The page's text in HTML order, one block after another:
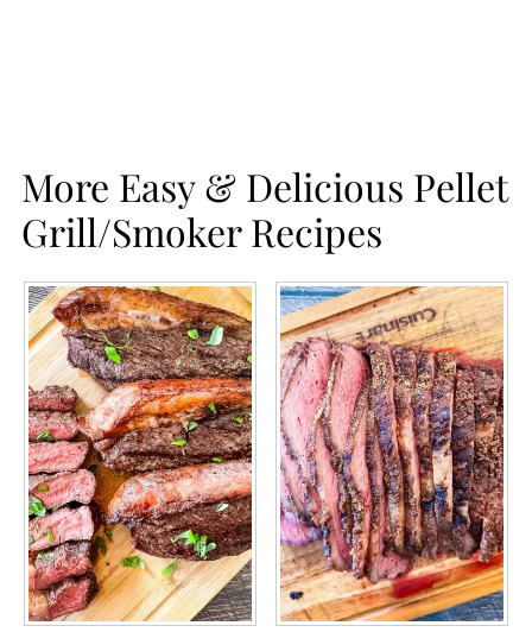
More Easy & Delicious Pellet
Grill/Smoker Recipes